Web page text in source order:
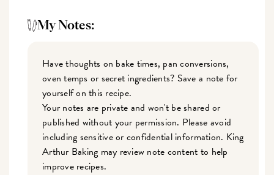
My Notes:
Have thoughts on bake times, pan conversions,
oven temps or secret ingredients? Save a note for
yourself on this recipe.
Your notes are private and won't be shared or
published without your permission. Please avoid
including sensitive or confidential information. King
Arthur Baking may review note content to help
improve recipes.